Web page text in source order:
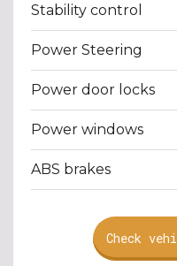
Stability control
Power Steering
Power door locks
Power windows
ABS brakes
Check